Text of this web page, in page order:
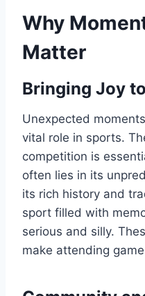
Why
Matter
Bringing Joy
Unexpected
vital role in sports.
competition is
often lies in its
its rich history and
sport filled with
serious and silly.
make attending